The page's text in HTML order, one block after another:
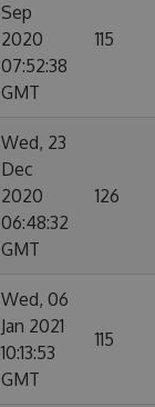
Sep
2020
07:52:38
GMT
115
Wed, 23
Dec
2020
06:48:32
GMT
126
Wed, 06
Jan 2021
10:13:53
GMT
115